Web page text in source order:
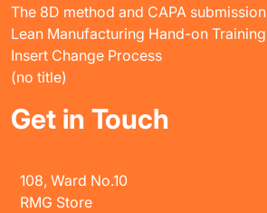
The 8D method and CAPA submission
Lean Manufacturing Hand-on Training
Insert Change Process
(no title)
Get in Touch
108, Ward No.10
RMG Store